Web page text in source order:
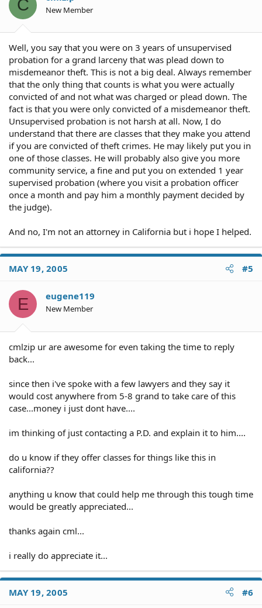
C New Member
Well, you say that you were on 3 years of unsupervised
probation for a grand larceny that was plead down to
misdemeanor theft. This is not a big deal. Always remember
that the only thing that counts is what you were actually
convicted of and not what was charged or plead down. The
fact is that you were only convicted of a misdemeanor theft.
Unsupervised probation is not harsh at all. Now, I do
understand that there are classes that they make you attend
if you are convicted of theft crimes. He may likely put you in
one of those classes. He will probably also give you more
community service, a fine and put you on extended 1 year
supervised probation (where you visit a probation officer
once a month and pay him a monthly payment decided by
the judge).
And no, I'm not an attorney in California but i hope I helped.
MAY 19, 2005 #5
E eugene119
New Member
cmlzip ur are awesome for even taking the time to reply
back...
since then i've spoke with a few lawyers and they say it
would cost anywhere from 5-8 grand to take care of this
case...money i just dont have....
im thinking of just contacting a P.D. and explain it to him....
do u know if they offer classes for things like this in
california??
anything u know that could help me through this tough time
would be greatly appreciated...
thanks again cml...
i really do appreciate it...
MAY 19, 2005 #6